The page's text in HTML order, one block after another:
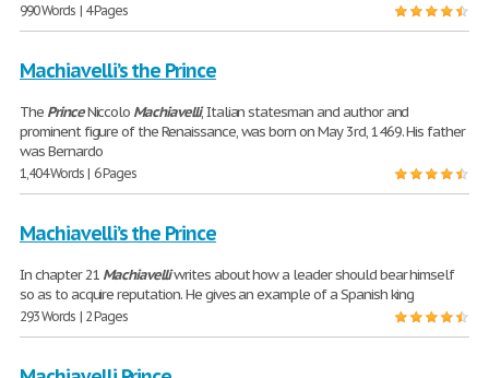
990 Words | 4 Pages
Machiavelli’s the Prince
The PrinceNiccolo Machiavelli, Italian statesman and author and
prominent figure of the Renaissance, was born on May 3rd, 1469. His father
was Bernardo
1,404 Words | 6 Pages
Machiavelli’s the Prince
In chapter 21 Machiavelliwrites about how a leader should bear himself
so as to acquire reputation. He gives an example of a Spanish king
293 Words | 2 Pages